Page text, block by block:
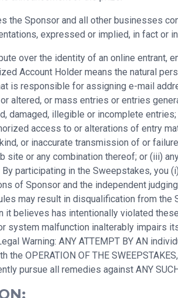
the Sponsor and all other businesses
expressed or implied, in fact or
over the identity of an online entrant,
Account Holder means the natural
is responsible for assigning e-mail
altered, or mass entries or entries
damaged, illegible or incomplete
access to or alterations of entry
or inaccurate transmission of or
site or any combination thereof; or (iii)
participating in the Sweepstakes, you
of Sponsor and the independent
may result in disqualification from
it believes has intentionally violated
system malfunction inalterably impairs
Warning: ANY ATTEMPT BY AN
the OPERATION OF THE
pursue all remedies against ANY